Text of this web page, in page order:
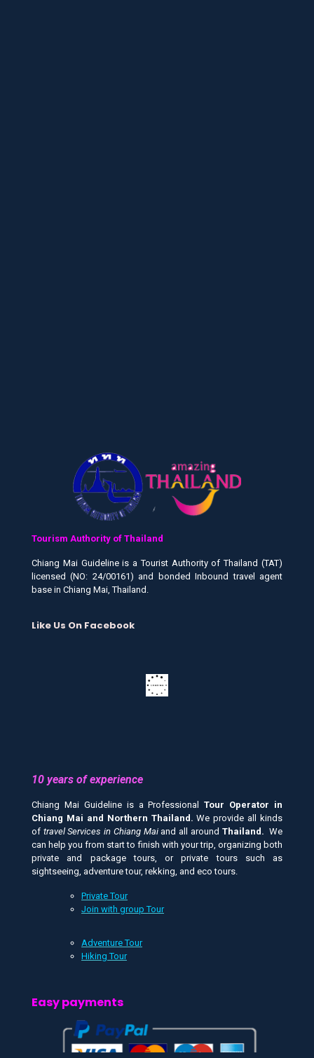
Tourism Authority of Thailand
Chiang Mai Guideline is a Tourist Authority of Thailand (TAT)
licensed (NO: 24/00161) and bonded Inbound travel agent
base in Chiang Mai, Thailand.
Like Us On Facebook
10 years of experience
Chiang Mai Guideline is a ProfessionalTour Operator in
Chiang Mai and Northern Thailand.We provide all kinds
of travel Services in Chiang Maiand all around Thailand. We
can help you from start to finish with your trip, organizing both
private and package tours, or private tours such as
sightseeing, adventure tour, rekking, and eco tours.
Private Tour
Join with group Tour
Adventure Tour
Hiking Tour
Easy payments